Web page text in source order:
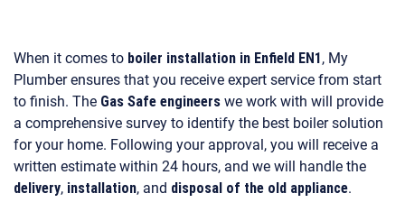
When it comes to boiler installation in Enfield EN1, My
Plumber ensures that you receive expert service from start
to finish. The Gas Safe engineerswe work with will provide
a comprehensive survey to identify the best boiler solution
for your home. Following your approval, you will receive a
written estimate within 24 hours, and we will handle the
delivery, installation, and disposal of the old appliance.